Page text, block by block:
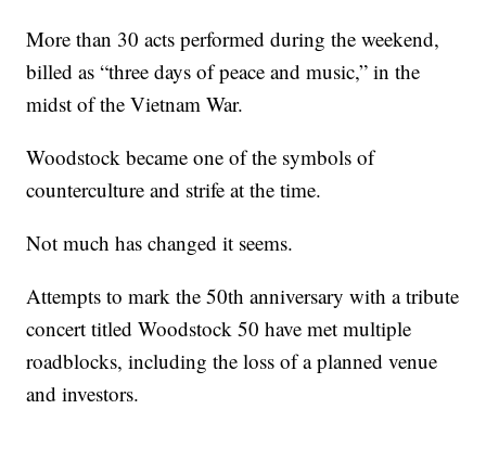
More than 30 acts performed during the weekend,
billed as “three days of peace and music,” in the
midst of the Vietnam War.
Woodstock became one of the symbols of
counterculture and strife at the time.
Not much has changed it seems.
Attempts to mark the 50th anniversary with a tribute
concert titled Woodstock 50 have met multiple
roadblocks, including the loss of a planned venue
and investors.